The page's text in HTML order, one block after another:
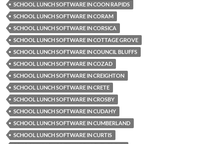
SCHOOL LUNCH SOFTWARE IN COON RAPIDS
SCHOOL LUNCH SOFTWARE IN CORAM
SCHOOL LUNCH SOFTWARE IN CORSICA
SCHOOL LUNCH SOFTWARE IN COTTAGE GROVE
SCHOOL LUNCH SOFTWARE IN COUNCIL BLUFFS
SCHOOL LUNCH SOFTWARE IN COZAD
SCHOOL LUNCH SOFTWARE IN CREIGHTON
SCHOOL LUNCH SOFTWARE IN CRETE
SCHOOL LUNCH SOFTWARE IN CROSBY
SCHOOL LUNCH SOFTWARE IN CUDAHY
SCHOOL LUNCH SOFTWARE IN CUMBERLAND
SCHOOL LUNCH SOFTWARE IN CURTIS